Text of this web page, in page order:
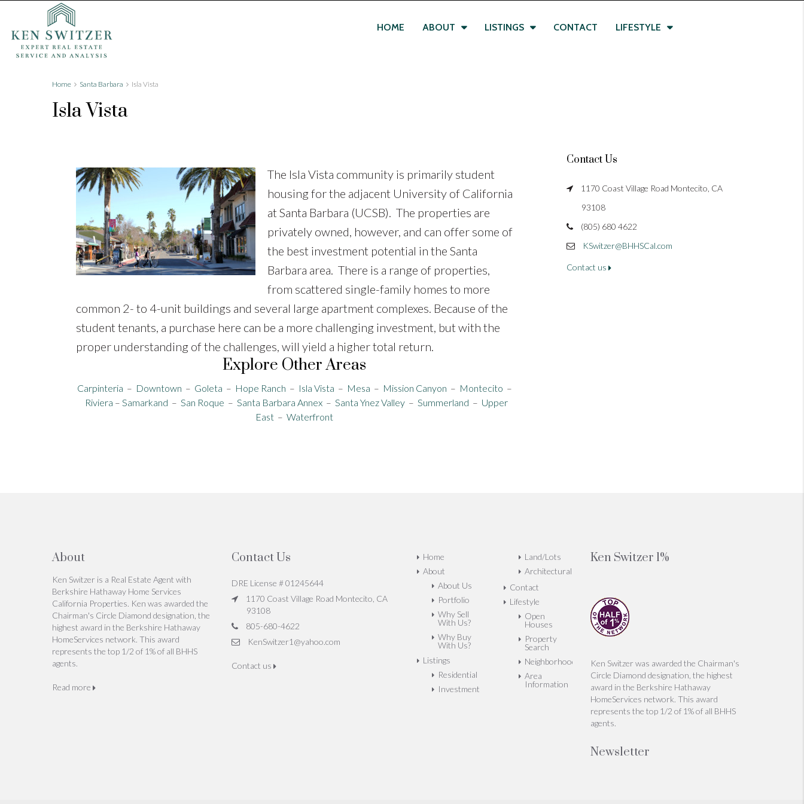
HOME ABOUT LISTINGS CONTACT LIFESTYLE
Home Santa Barbara Isla Vista
Isla Vista
The Isla Vista community is primarily student
housing for the adjacent University of California
at Santa Barbara (UCSB). The properties are
privately owned, however, and can offer some of
the best investment potential in the Santa
Barbara area. There is a range of properties,
from scattered single-family homes to more
common 2- to 4-unit buildings and several large apartment complexes. Because of the
student tenants, a purchase here can be a more challenging investment, but with the
proper understanding of the challenges, will yield a higher total return.
Explore Other Areas
Carpinteria – Downtown – Goleta – Hope Ranch – Isla Vista – Mesa – Mission Canyon – Montecito –
Riviera – Samarkand – San Roque – Santa Barbara Annex– Santa Ynez Valley– Summerland – Upper
East – Waterfront
Contact Us
1170 Coast Village Road Montecito, CA
93108
(805) 680 4622
KSwitzer@BHHSCal.com
Contact us
About
Ken Switzer is a Real Estate Agent with
Berkshire Hathaway Home Services
California Properties. Ken was awarded the
Chairman's Circle Diamond designation, the
highest award in the Berkshire Hathaway
HomeServices network. This award
represents the top 1/2 of 1% of all BHHS
agents.
Read more
Contact Us
DRE License # 01245644
1170 Coast Village Road Montecito, CA
93108
805-680-4622
KenSwitzer1@yahoo.com
Contact us
Home
About
About Us
Portfolio
Why Sell
With Us?
Why Buy
With Us?
Listings
Residential
Investment
Land/Lots
Architectural
Contact
Lifestyle
Open
Houses
Property
Search
Neighborhoods
Area
Information
Ken Switzer 1%
Ken Switzer was awarded the Chairman's
Circle Diamond designation, the highest
award in the Berkshire Hathaway
HomeServices network. This award
represents the top 1/2 of 1% of all BHHS
agents.
Newsletter